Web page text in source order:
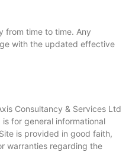
from time to time. Any
with the updated effective
Consultancy & Services Ltd
is for general informational
is provided in good faith,
warranties regarding the